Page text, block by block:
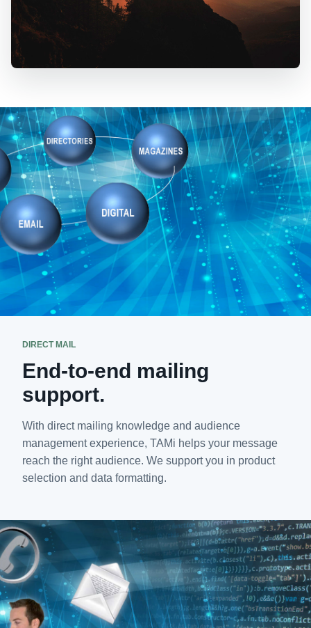
DIRECT MAIL
End-to-end mailing
support.
With direct mailing knowledge and audience
management experience, TAMi helps your message
reach the right audience. We support you in product
selection and data formatting.